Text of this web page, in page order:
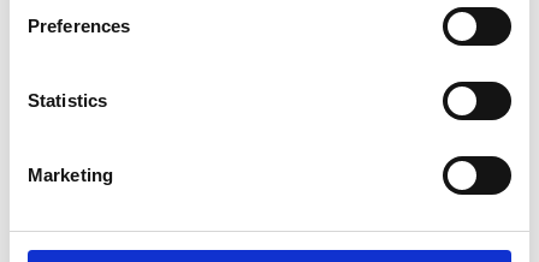
Preferences
Statistics
Marketing
If you have a question around the dress code, our team are happy